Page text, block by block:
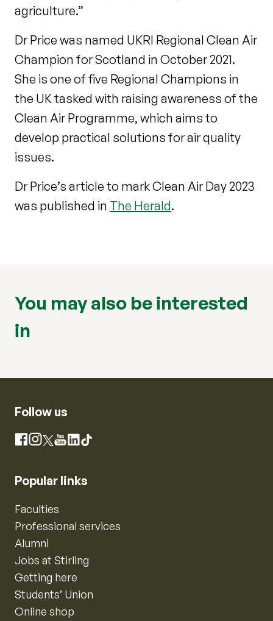
agriculture.”
Dr Price was named UKRI Regional Clean Air
Champion for Scotland in October 2021.
She is one of five Regional Champions in
the UK tasked with raising awareness of the
Clean Air Programme, which aims to
develop practical solutions for air quality
issues.
Dr Price’s article to mark Clean Air Day 2023
was published in The Herald.
You may also be interested
in
Follow us
Facebook
Instagram
X YouTube
LinkedIn
TikTok
Popular links
Faculties
Professional services
Alumni
Jobs at Stirling
Getting here
Students’ Union
Online shop